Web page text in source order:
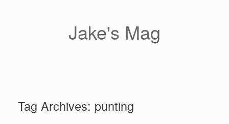
Jake's Mag
Tag Archives: punting